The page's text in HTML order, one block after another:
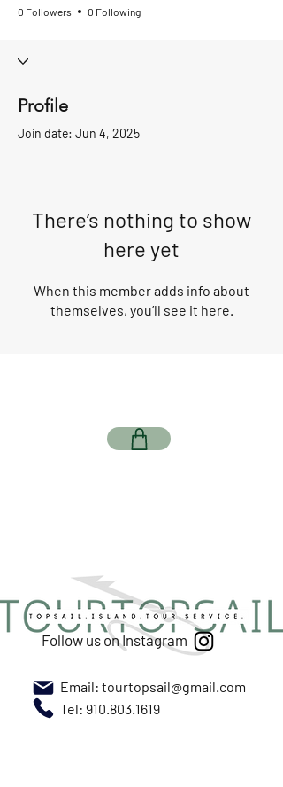
0 Followers 0 Following
Profile
Join date: Jun 4, 2025
There’s nothing to show
here yet
When this member adds info about
themselves, you’ll see it here.
Follow us on Instagram
Email: tourtopsail@gmail.com
Tel: 910.803.1619